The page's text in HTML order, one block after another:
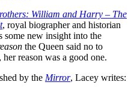
William and Harry – The
, royal biographer and historian
some new insight into the
the Queen said no to
reason was a good one.
by the Mirror, Lacey writes: